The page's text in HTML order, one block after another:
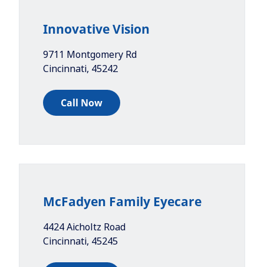
Innovative Vision
9711 Montgomery Rd
Cincinnati, 45242
Call Now
McFadyen Family Eyecare
4424 Aicholtz Road
Cincinnati, 45245